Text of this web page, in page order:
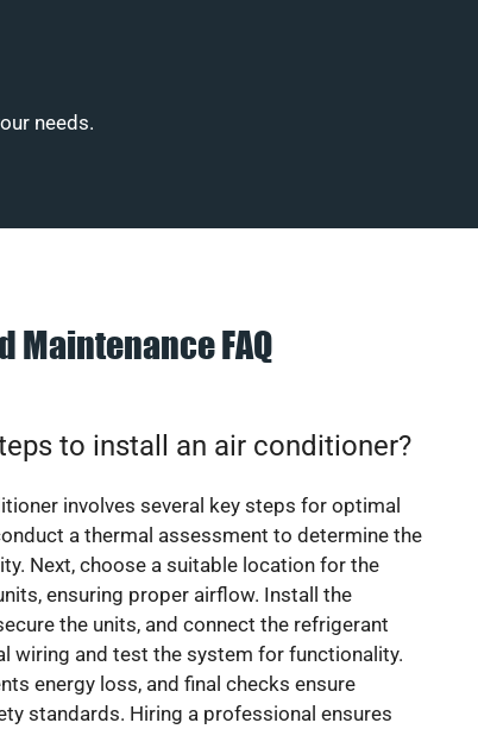
needs.
Maintenance FAQ
to install an air conditioner?
involves several key steps for optimal
a thermal assessment to determine the
Next, choose a suitable location for the
ensuring proper airflow. Install the
the units, and connect the refrigerant
wiring and test the system for functionality.
energy loss, and final checks ensure
standards. Hiring a professional ensures